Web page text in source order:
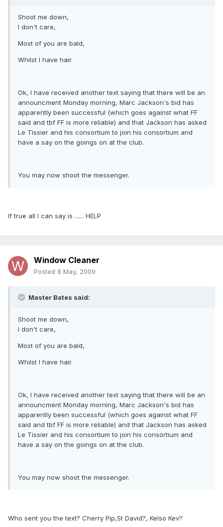
Shoot me down,
I don't care,
Most of you are bald,
Whilst I have hair.
Ok, I have received another text saying that there will be an
announcment Monday morning, Marc Jackson's bid has
apparently been successful (which goes against what FF
said and tbf FF is more reliable) and that Jackson has asked
Le Tissier and his consortium to join his consortium and
have a say on the goings on at the club.
You may now shoot the messenger.
If true all I can say is ...... HELP
Window Cleaner
Posted 8 May, 2009
Master Bates said:
Shoot me down,
I don't care,
Most of you are bald,
Whilst I have hair.
Ok, I have received another text saying that there will be an
announcment Monday morning, Marc Jackson's bid has
apparently been successful (which goes against what FF
said and tbf FF is more reliable) and that Jackson has asked
Le Tissier and his consortium to join his consortium and
have a say on the goings on at the club.
You may now shoot the messenger.
Who sent you the text? Cherry Pip,St David?, Kelso Kev?